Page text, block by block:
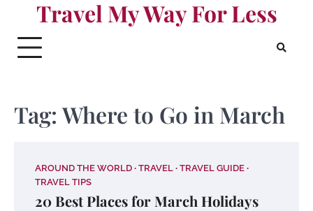
content
Travel My Way For Less
Tag:Where to Go in March
AROUND THE WORLD TRAVEL TRAVEL GUIDE
TRAVEL TIPS
20 Best Places for March Holidays